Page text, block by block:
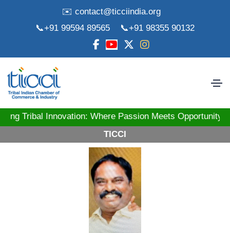
✉️ contact@ticciindia.org
📞+91 99594 89565
📞+91 98355 90132
Tribal Innovation: Where Passion Meets
TICCI